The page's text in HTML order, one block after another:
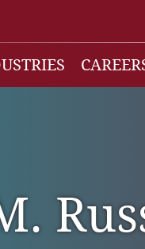
Owned
Term Care